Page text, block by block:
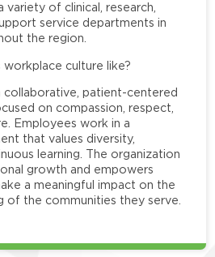
variety of clinical, research,
service departments in
the region.
workplace culture like?
collaborative, patient-centered
on compassion, respect,
Employees work in a
that values diversity,
learning. The organization
growth and empowers
a meaningful impact on the
of the communities they serve.